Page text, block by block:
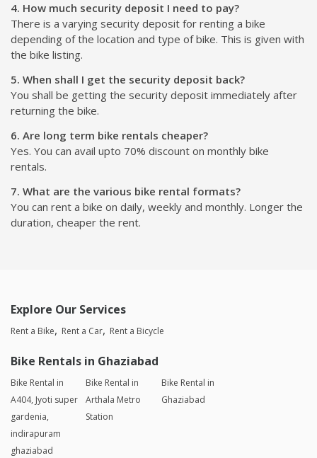
4. How much security deposit I need to pay?
There is a varying security deposit for renting a bike
depending of the location and type of bike. This is given with
the bike listing.
5. When shall I get the security deposit back?
You shall be getting the security deposit immediately after
returning the bike.
6. Are long term bike rentals cheaper?
Yes. You can avail upto 70% discount on monthly bike
rentals.
7. What are the various bike rental formats?
You can rent a bike on daily, weekly and monthly. Longer the
duration, cheaper the rent.
Explore Our Services
Rent a Bike Rent a Car Rent a Bicycle
Bike Rentals in Ghaziabad
Bike Rental in
A404, Jyoti super
gardenia,
indirapuram
ghaziabad
Bike Rental in
Arthala Metro
Station
Bike Rental in
Ghaziabad